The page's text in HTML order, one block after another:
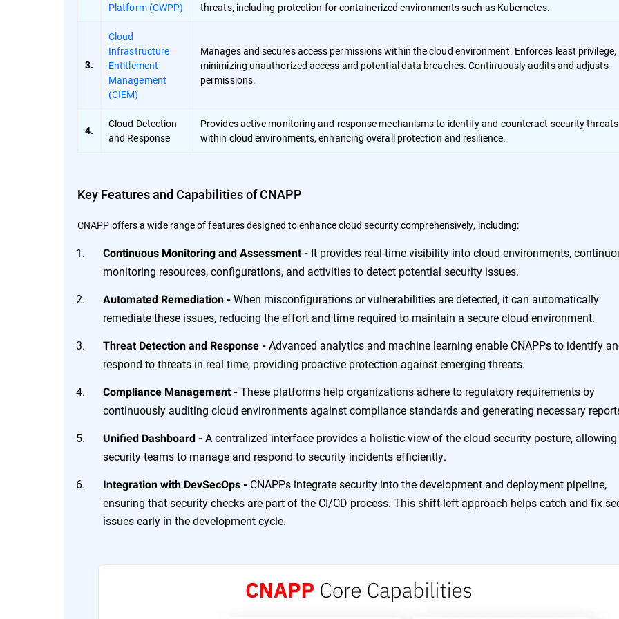
Platform (CWPP) threats, including protection for containerized environments such as Kubernetes.
3.
Cloud
Infrastructure
Entitlement
Management
(CIEM)
Manages and secures access permissions within the cloud environment. Enforces least privilege,
minimizing unauthorized access and potential data breaches. Continuously audits and adjusts
permissions.
4.
Cloud Detection
and Response
Provides active monitoring and response mechanisms to identify and counteract security threats
within cloud environments, enhancing overall protection and resilience.
Key Features and Capabilities of CNAPP
CNAPP offers a wide range of features designed to enhance cloud security comprehensively, including:
Continuous Monitoring and Assessment - It provides real-time visibility into cloud environments,
monitoring resources, configurations, and activities to detect potential security issues.
Automated Remediation - When misconfigurations or vulnerabilities are detected, it can automatically
remediate these issues, reducing the effort and time required to maintain a secure cloud environment.
Threat Detection and Response - Advanced analytics and machine learning enable CNAPPs to identify
respond to threats in real time, providing proactive protection against emerging threats.
Compliance Management - These platforms help organizations adhere to regulatory requirements by
continuously auditing cloud environments against compliance standards and generating necessary
Unified Dashboard - A centralized interface provides a holistic view of the cloud security posture, allowing
security teams to manage and respond to security incidents efficiently.
Integration with DevSecOps - CNAPPs integrate security into the development and deployment pipeline,
ensuring that security checks are part of the CI/CD process. This shift-left approach helps catch and fix
issues early in the development cycle.